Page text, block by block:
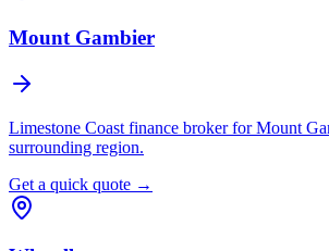
Mount Gambier
Limestone Coast finance broker for Mount
surrounding region.
Get a quick quote →